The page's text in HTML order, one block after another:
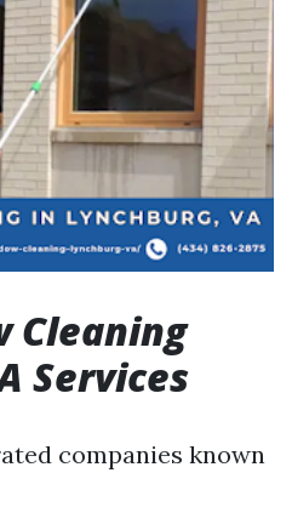
Cleaning
Services
companies known